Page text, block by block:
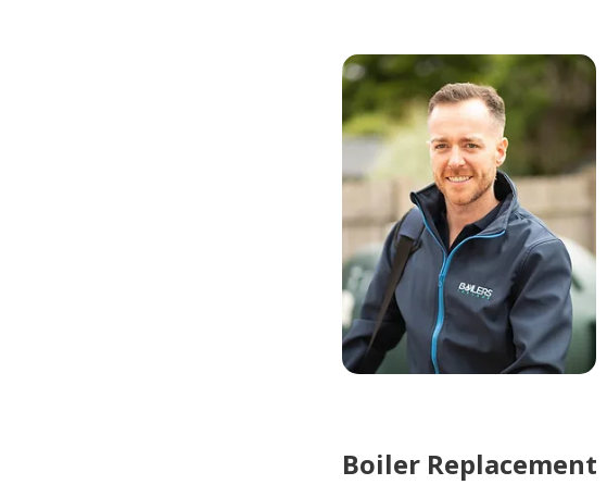
Boiler Replacement